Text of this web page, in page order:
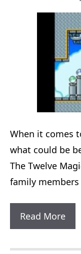
To
When it comes
what could be
The Twelve
family
Read More